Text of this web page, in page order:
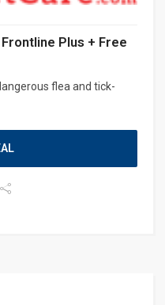
Plus + Free
flea and tick-